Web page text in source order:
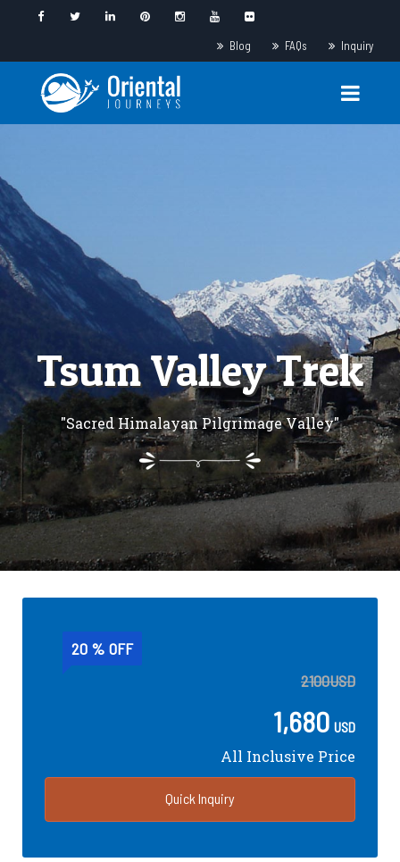
Blog FAQs Inquiry
Tsum Valley Trek
"Sacred Himalayan Pilgrimage Valley"
20 % OFF
2100USD
1,680 USD
All Inclusive Price
Quick Inquiry